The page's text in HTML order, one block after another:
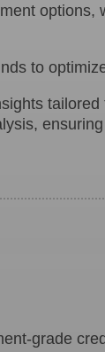
options,
to
grade